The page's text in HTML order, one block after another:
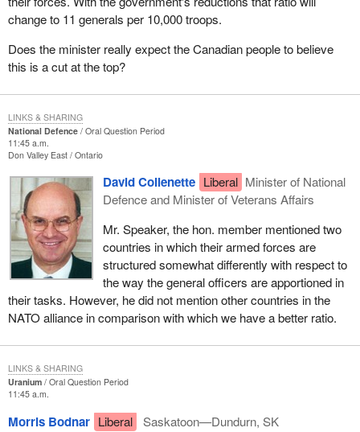
change to 11 generals per 10,000 troops.
Does the minister really expect the Canadian people to believe
this is a cut at the top?
National Defence
Oral Question Period
11:45 a.m.
Don Valley East Ontario
David Collenette Liberal Minister of National
Defence and Minister of Veterans Affairs
Mr. Speaker, the hon. member mentioned two
countries in which their armed forces are
structured somewhat differently with respect to
the way the general officers are apportioned in
their tasks. However, he did not mention other countries in the
NATO alliance in comparison with which we have a better ratio.
LINKS & SHARING
Uranium
Oral Question Period
11:45 a.m.
Morris Bodnar Liberal
Saskatoon—Dundurn, SK
LINKS & SHARING